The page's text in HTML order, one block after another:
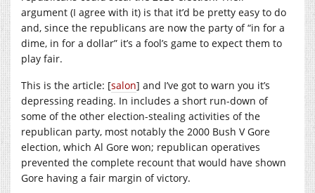
argument (I agree with it) is that it’d be pretty easy to do
and, since the republicans are now the party of “in for a
dime, in for a dollar” it’s a fool’s game to expect them to
play fair.
This is the article: [salon] and I’ve got to warn you it’s
depressing reading. In includes a short run-down of
some of the other election-stealing activities of the
republican party, most notably the 2000 Bush V Gore
election, which Al Gore won; republican operatives
prevented the complete recount that would have shown
Gore having a fair margin of victory.